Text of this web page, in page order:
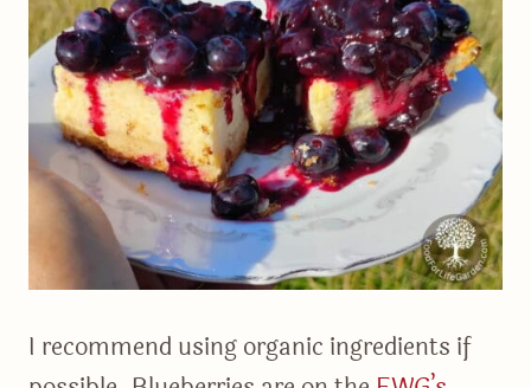
I recommend using organic ingredients if